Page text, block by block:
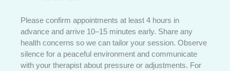
Please confirm appointments at least 4 hours in
advance and arrive 10–15 minutes early. Share any
health concerns so we can tailor your session. Observe
silence for a peaceful environment and communicate
with your therapist about pressure or adjustments. For